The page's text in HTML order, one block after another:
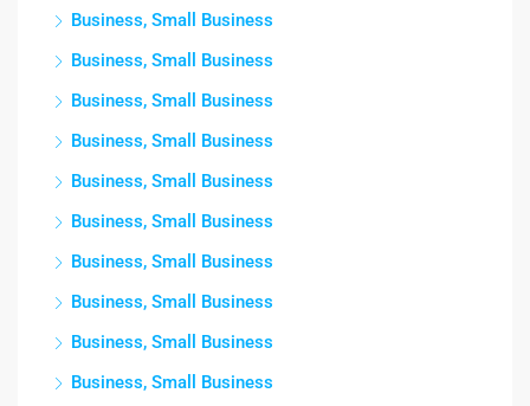
Business, Small Business
Business, Small Business
Business, Small Business
Business, Small Business
Business, Small Business
Business, Small Business
Business, Small Business
Business, Small Business
Business, Small Business
Business, Small Business